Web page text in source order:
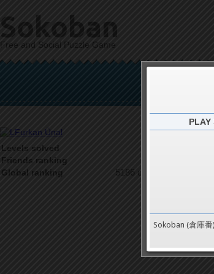
Sokoban
Free and Social Puzzle Game
Levels solved
Friends ranking
Global ranking 5186 on 9489
PLAY
Sokoban (倉庫